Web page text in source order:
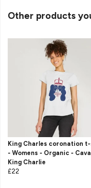
Other products
King Charles coronation
- Womens - Organic -
King Charlie
£22